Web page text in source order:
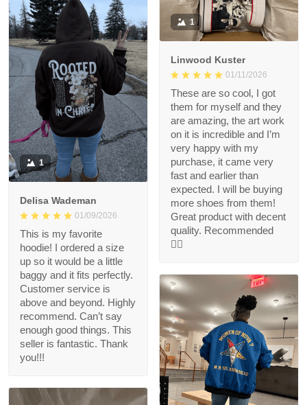
1
Linwood Kuster
01/11/2026
These are so cool, I got
them for myself and they
are amazing, the art work
on it is incredible and I’m
very happy with my
purchase, it came very
fast and earlier than
expected. I will be buying
more shoes from them!
Great product with decent
quality. Recommended
👍🏻
1
Delisa Wademan
01/09/2026
This is my favorite
hoodie! I ordered a size
up so it would be a little
baggy and it fits perfectly.
Customer service is
above and beyond. Highly
recommend. Can’t say
enough good things. This
seller is fantastic. Thank
you!!!